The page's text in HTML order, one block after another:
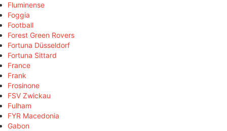
Fluminense
Foggia
Football
Forest Green Rovers
Fortuna Düsseldorf
Fortuna Sittard
France
Frank
Frosinone
FSV Zwickau
Fulham
FYR Macedonia
Gabon